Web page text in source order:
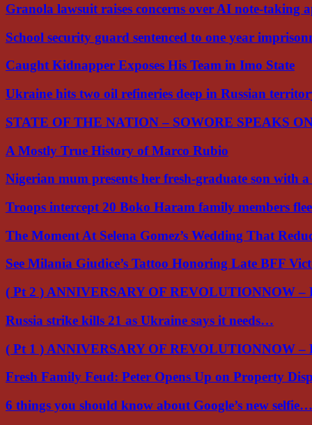
Granola lawsuit raises concerns over AI note-taking
School security guard sentenced to one year
Caught Kidnapper Exposes His Team in Imo State
Ukraine hits two oil refineries deep in Russian
STATE OF THE NATION – SOWORE SPEAKS
A Mostly True History of Marco Rubio
Nigerian mum presents her fresh-graduate son with
Troops intercept 20 Boko Haram family members
The Moment At Selena Gomez’s Wedding That
See Milania Giudice’s Tattoo Honoring Late BFF
( Pt 2 ) ANNIVERSARY OF REVOLUTIONNOW
Russia strike kills 21 as Ukraine says it needs…
( Pt 1 ) ANNIVERSARY OF REVOLUTIONNOW
Fresh Family Feud: Peter Opens Up on Property
6 things you should know about Google’s new selfie…